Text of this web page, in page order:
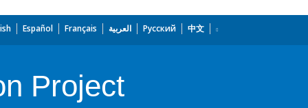
Español Français العربية Русский 中文
Project